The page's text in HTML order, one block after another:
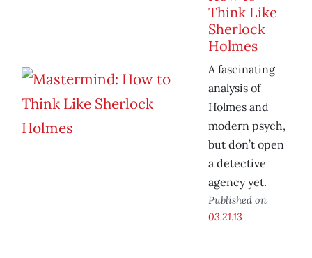
Think Like
Sherlock
Holmes
A fascinating
analysis of
Holmes and
modern psych,
but don’t open
a detective
agency yet.
Published on
03.21.13